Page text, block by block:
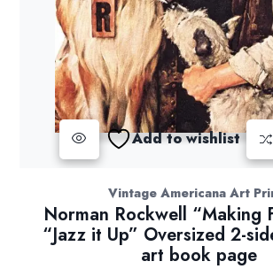
Add to wishlist
Vintage Americana Art
Norman Rockwell “Making
“Jazz it Up” Oversized 2-
art book page